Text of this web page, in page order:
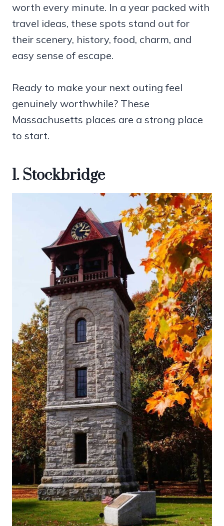
worth every minute. In a year packed with
travel ideas, these spots stand out for
their scenery, history, food, charm, and
easy sense of escape.
Ready to make your next outing feel
genuinely worthwhile? These
Massachusetts places are a strong place
to start.
1. Stockbridge